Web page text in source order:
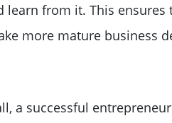
learn from it. This
more mature business
a successful